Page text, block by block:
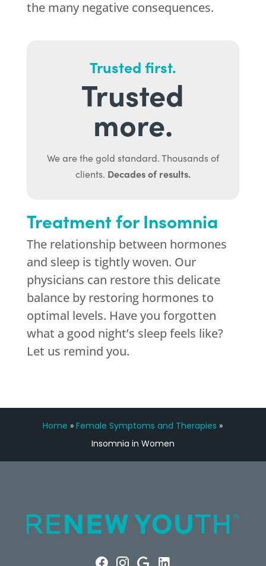
the many negative consequences.
Trusted first.
Trusted
more.
We are the gold standard. Thousands of
clients. Decades of results.
Treatment for Insomnia
The relationship between hormones
and sleep is tightly woven. Our
physicians can restore this delicate
balance by restoring hormones to
optimal levels. Have you forgotten
what a good night’s sleep feels like?
Let us remind you.
Home »Female Symptoms and Therapies »
Insomnia in Women